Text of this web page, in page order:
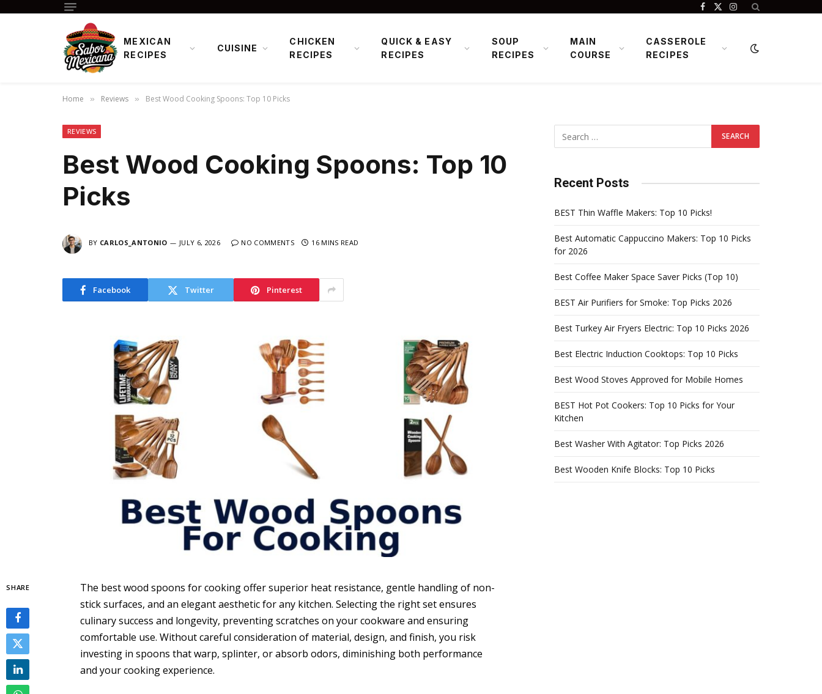
Facebook
X
Instagram
MEXICAN
RECIPES
CUISINE
CHICKEN
RECIPES
QUICK & EASY
RECIPES
SOUP
RECIPES
MAIN
COURSE
CASSEROLE
RECIPES
Home » Reviews » Best Wood Cooking Spoons: Top 10 Picks
REVIEWS
Best Wood Cooking Spoons: Top 10
Picks
BY CARLOS_ANTONIO JULY 6, 2026 NO COMMENTS 16 MINS READ
Facebook Twitter Pinterest
SHARE
The best wood spoons for cooking offer superior heat resistance, gentle handling of non-
stick surfaces, and an elegant aesthetic for any kitchen. Selecting the right set ensures
culinary success and longevity, preventing scratches on your cookware and ensuring
comfortable use. Without careful consideration of material, design, and finish, you risk
investing in spoons that warp, splinter, or absorb odors, diminishing both performance
and your cooking experience.
Recent Posts
BEST Thin Waffle Makers: Top 10 Picks!
Best Automatic Cappuccino Makers: Top 10 Picks
for 2026
Best Coffee Maker Space Saver Picks (Top 10)
BEST Air Purifiers for Smoke: Top Picks 2026
Best Turkey Air Fryers Electric: Top 10 Picks 2026
Best Electric Induction Cooktops: Top 10 Picks
Best Wood Stoves Approved for Mobile Homes
BEST Hot Pot Cookers: Top 10 Picks for Your
Kitchen
Best Washer With Agitator: Top Picks 2026
Best Wooden Knife Blocks: Top 10 Picks